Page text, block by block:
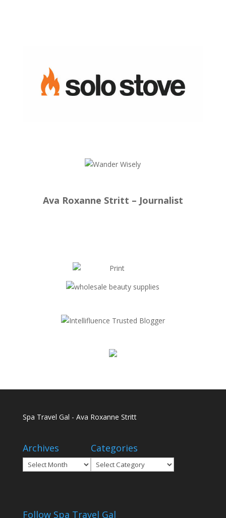
Ava Roxanne Stritt – Journalist
Spa Travel Gal - Ava Roxanne Stritt
Archives
Archives
Categories
Categories
Follow Spa Travel Gal